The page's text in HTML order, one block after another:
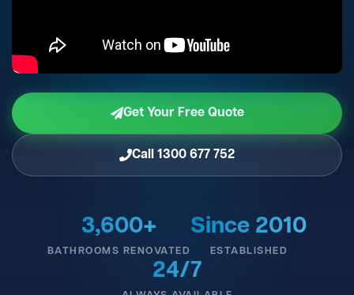
Get Your Free Quote
Call 1300 677 752
3,600+
BATHROOMS RENOVATED
Since 2010
ESTABLISHED
24/7